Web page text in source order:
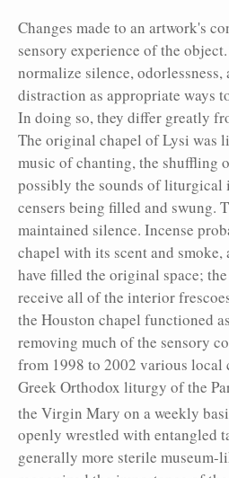
Changes made to an artwork's
sensory experience of the
normalize silence,
distraction as appropriate ways
In doing so, they differ greatly
The original chapel of Lysi was
music of chanting, the shuffling
possibly the sounds of liturgical
censers being filled and swung.
maintained silence. Incense
chapel with its scent and smoke,
have filled the original space;
receive all of the interior
the Houston chapel functioned
removing much of the sensory
from 1998 to 2002 various local
Greek Orthodox liturgy of the
the Virgin Mary on a weekly
openly wrestled with entangled
generally more sterile museum-